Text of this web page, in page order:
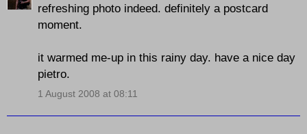
refreshing photo indeed. definitely a postcard
moment.
it warmed me-up in this rainy day. have a nice day
pietro.
1 August 2008 at 08:11